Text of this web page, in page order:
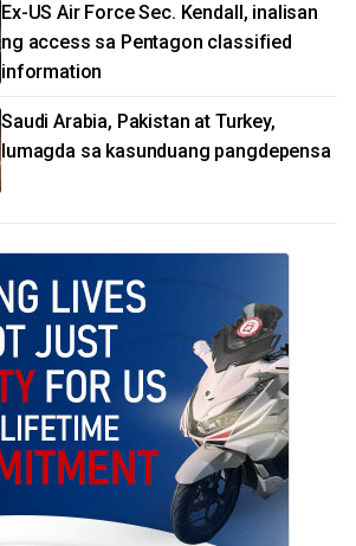
Ex-US Air Force Sec. Kendall, inalisan
ng access sa Pentagon classified
information
Saudi Arabia, Pakistan at Turkey,
lumagda sa kasunduang pangdepensa